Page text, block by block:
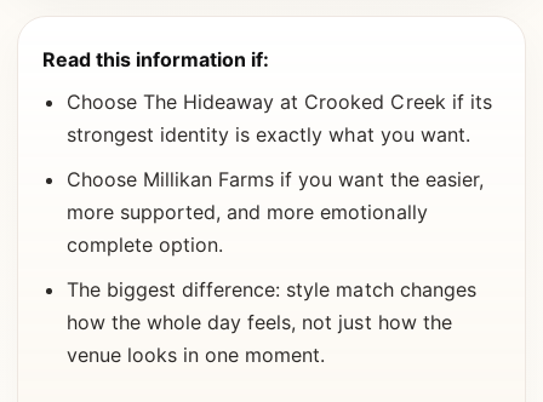
Read this information if:
Choose The Hideaway at Crooked Creek if its
strongest identity is exactly what you want.
Choose Millikan Farms if you want the easier,
more supported, and more emotionally
complete option.
The biggest difference: style match changes
how the whole day feels, not just how the
venue looks in one moment.